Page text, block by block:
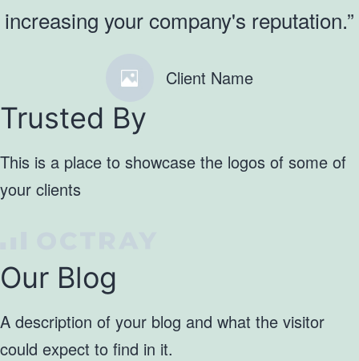
increasing your company's reputation.”
Client Name
Trusted By
This is a place to showcase the logos of some of
your clients
Our Blog
A description of your blog and what the visitor
could expect to find in it.